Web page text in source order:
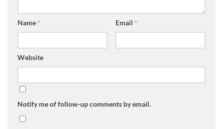
Name* Email *
Website
Notify me of follow-up comments by email.